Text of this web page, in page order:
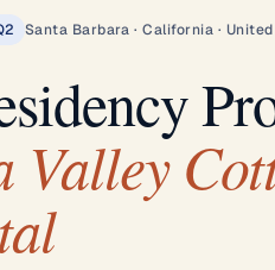
Santa Barbara · California ·
Valley